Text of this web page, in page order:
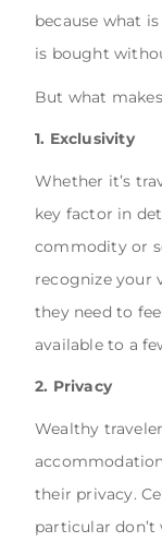
because what
is bought
But what
1. Exclusivity
Whether it’s
key factor in
commodity or
recognize your
they need to
available to a
2. Privacy
Wealthy
their privacy.
particular